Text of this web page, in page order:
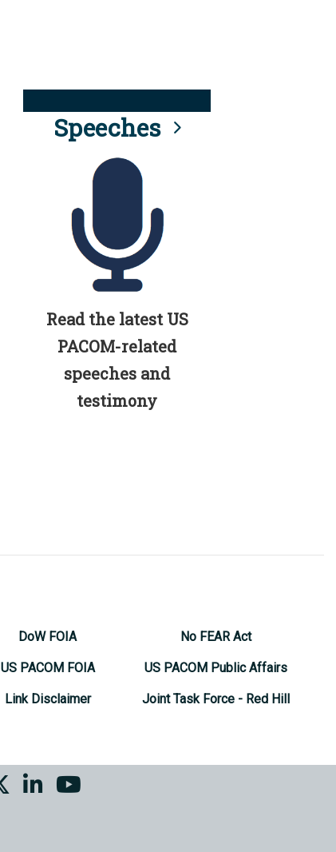
Speeches
Read the latest US
PACOM-related
speeches and
testimony
DoW FOIA
US PACOM FOIA
Link Disclaimer
No FEAR Act
US PACOM Public Affairs
Joint Task Force - Red Hill